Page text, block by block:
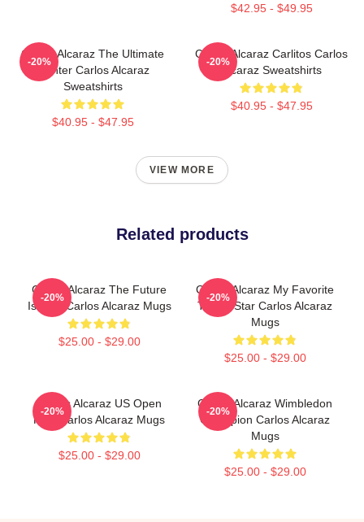
$42.95 - $49.95
Carlos Alcaraz The Ultimate
Fighter Carlos Alcaraz
Sweatshirts
$40.95 - $47.95
-20%
Carlos Alcaraz Carlitos Carlos
Alcaraz Sweatshirts
$40.95 - $47.95
-20%
VIEW MORE
Related products
Carlos Alcaraz The Future
Is Now Carlos Alcaraz Mugs
$25.00 - $29.00
-20%
Carlos Alcaraz My Favorite
Tennis Star Carlos Alcaraz
Mugs
$25.00 - $29.00
-20%
Carlos Alcaraz US Open
King Carlos Alcaraz Mugs
$25.00 - $29.00
-20%
Carlos Alcaraz Wimbledon
Champion Carlos Alcaraz
Mugs
$25.00 - $29.00
-20%